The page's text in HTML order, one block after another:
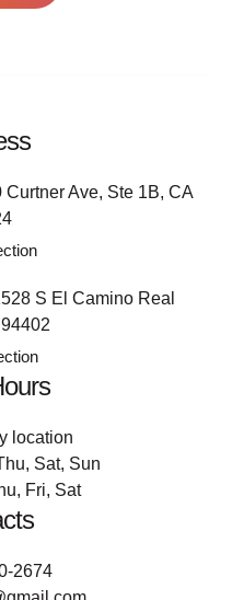
Ave, Ste 1B, CA
S El Camino Real
location
Sat, Sun
Fri, Sat
2674